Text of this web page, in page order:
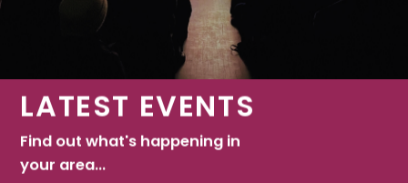
LATEST EVENTS
Find out what's happening in
your area...